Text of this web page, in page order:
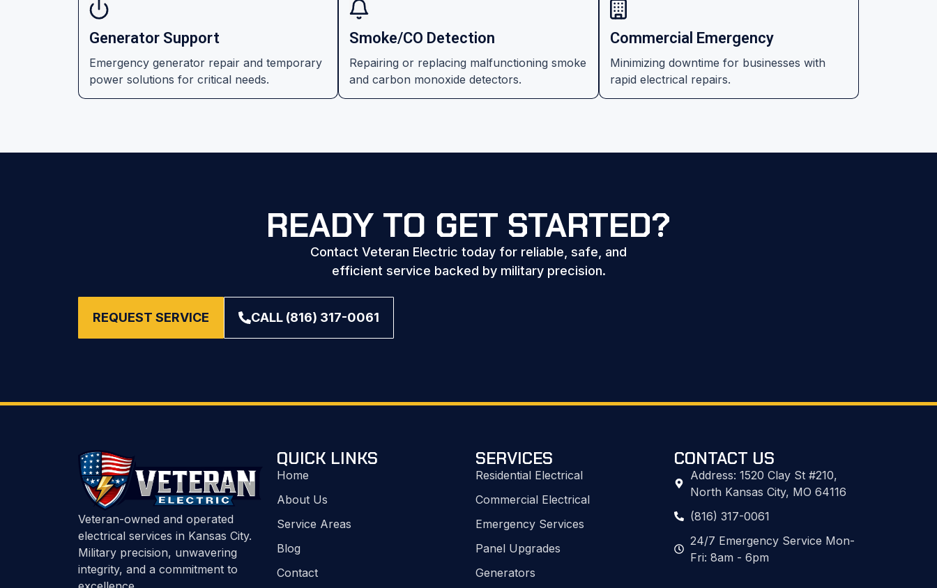
Generator Support
Emergency generator repair and temporary
power solutions for critical needs.
Smoke/CO Detection
Repairing or replacing malfunctioning smoke
and carbon monoxide detectors.
Commercial Emergency
Minimizing downtime for businesses with
rapid electrical repairs.
READY TO GET STARTED?
Contact Veteran Electric today for reliable, safe, and
efficient service backed by military precision.
REQUEST SERVICE CALL (816) 317-0061
Veteran-owned and operated
electrical services in Kansas City.
Military precision, unwavering
integrity, and a commitment to
QUICK LINKS
Home
About Us
Service Areas
Blog
Contact
SERVICES
Residential Electrical
Commercial Electrical
Emergency Services
Panel Upgrades
Generators
CONTACT US
Address: 1520 Clay St #210,
North Kansas City, MO 64116
(816) 317-0061
24/7 Emergency Service Mon-
Fri: 8am - 6pm